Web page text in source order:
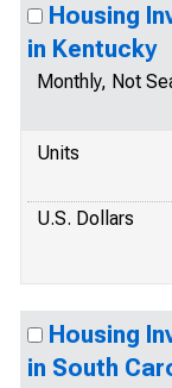
Housing
in Kentucky
Monthly, Not
Units
U.S. Dollars
Housing
in South